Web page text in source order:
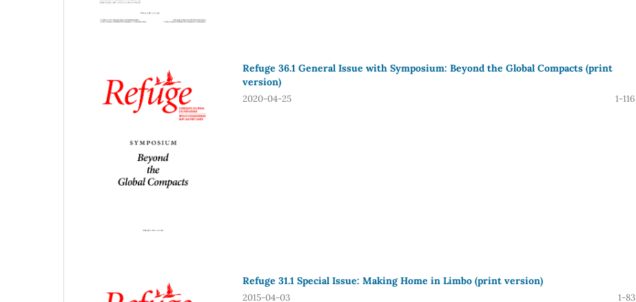
Refuge 36.1 General Issue with Symposium: Beyond the Global Compacts (print
version)
1-116
2020-04-25
Refuge 31.1 Special Issue: Making Home in Limbo (print version)
1-83
2015-04-03